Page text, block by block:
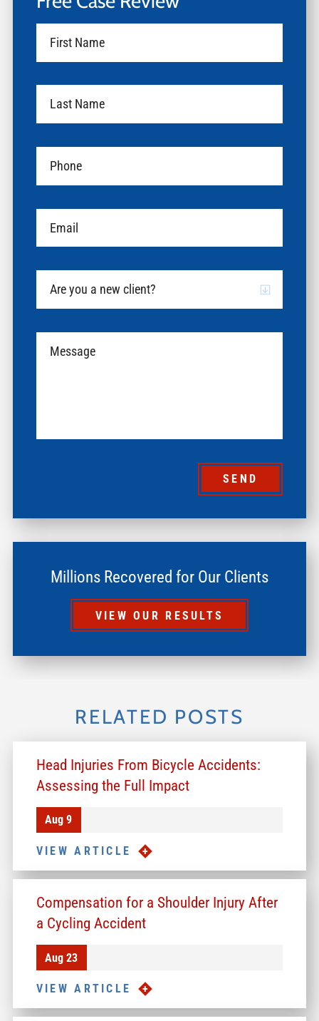
SEND
Millions Recovered for Our Clients
VIEW OUR RESULTS
RELATED POSTS
Head Injuries From Bicycle Accidents:
Assessing the Full Impact
Aug 9
VIEW ARTICLE
Compensation for a Shoulder Injury After
a Cycling Accident
Aug 23
VIEW ARTICLE